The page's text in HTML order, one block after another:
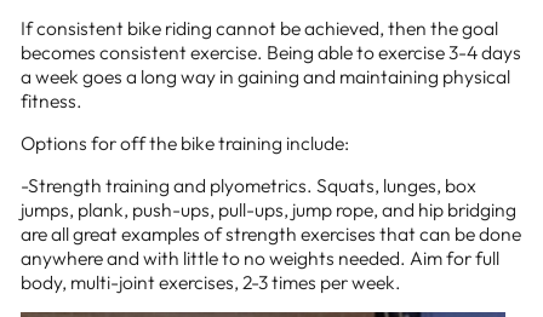
If consistent bike riding cannot be achieved, then the goal
becomes consistent exercise. Being able to exercise 3-4 days
a week goes a long way in gaining and maintaining physical
fitness.
Options for off the bike training include:
-Strength training and plyometrics. Squats, lunges, box
jumps, plank, push-ups, pull-ups, jump rope, and hip bridging
are all great examples of strength exercises that can be done
anywhere and with little to no weights needed. Aim for full
body, multi-joint exercises, 2-3 times per week.